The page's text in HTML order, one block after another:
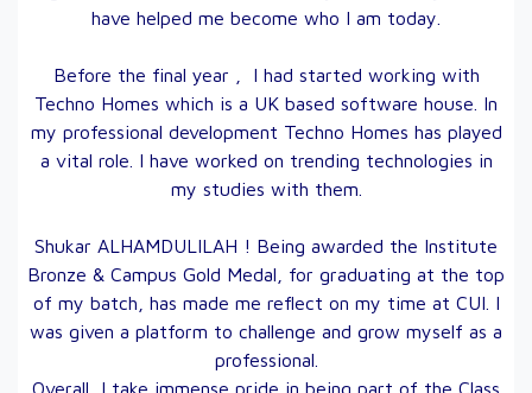
have helped me become who I am today.
Before the final year , I had started working with
Techno Homes which is a UK based software house. In
my professional development Techno Homes has played
a vital role. I have worked on trending technologies in
my studies with them.
Shukar ALHAMDULILAH ! Being awarded the Institute
Bronze & Campus Gold Medal, for graduating at the top
of my batch, has made me reflect on my time at CUI. I
was given a platform to challenge and grow myself as a
professional.
Overall, I take immense pride in being part of the Class